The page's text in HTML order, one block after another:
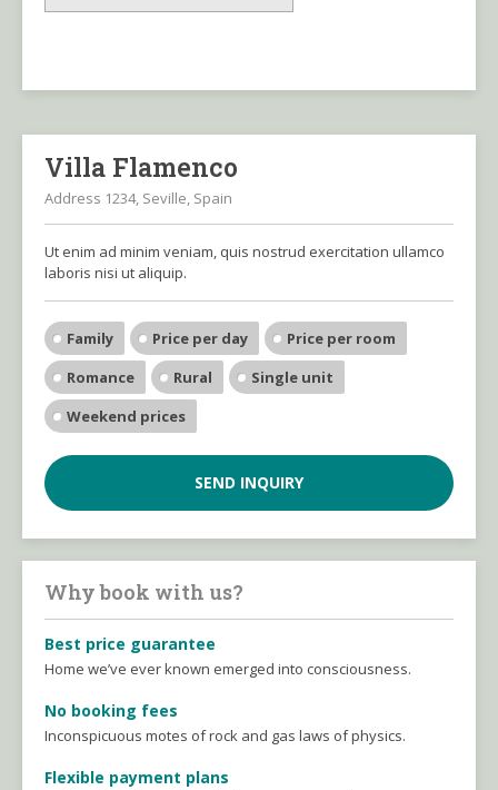
Villa Flamenco
Address 1234, Seville, Spain
Ut enim ad minim veniam, quis nostrud exercitation ullamco
laboris nisi ut aliquip.
Family Price per day
Price per room
Romance
Rural
Single unit
Weekend prices
SEND INQUIRY
Why book with us?
Best price guarantee
Home we’ve ever known emerged into consciousness.
No booking fees
Inconspicuous motes of rock and gas laws of physics.
Flexible payment plans